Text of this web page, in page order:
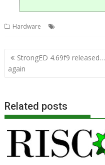
Hardware
Post
navigation
StrongED 4.69f9 released…
again
Related posts